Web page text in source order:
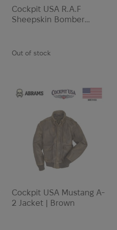
Cockpit USA R.A.F
Sheepskin Bomber
Out of stock
Cockpit USA Mustang A-
2 Jacket | Brown